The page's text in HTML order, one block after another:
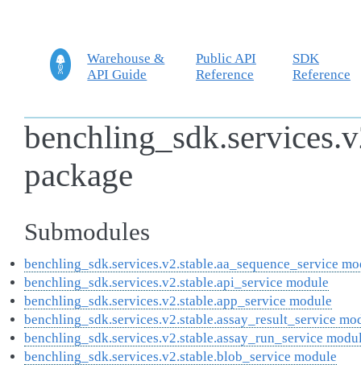
Warehouse &
API Guide
Public API
Reference
SDK
Reference
package
Submodules
benchling_sdk.services.v2.stable.aa_sequence_service
benchling_sdk.services.v2.stable.api_service module
benchling_sdk.services.v2.stable.app_service module
benchling_sdk.services.v2.stable.assay_result_service
benchling_sdk.services.v2.stable.assay_run_service
benchling_sdk.services.v2.stable.blob_service module